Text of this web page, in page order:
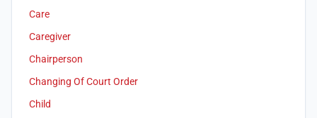
Care
Caregiver
Chairperson
Changing Of Court Order
Child